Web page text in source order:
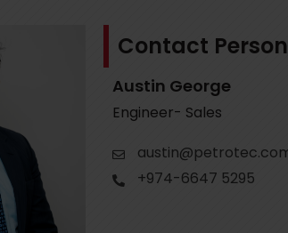
Contact Person
Austin George
Engineer- Sales
+974-6647 5295